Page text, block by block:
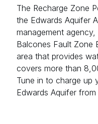
The Recharge Zone
the Edwards Aquifer
management
Balcones Fault Zone
area that provides
covers more than
Tune in to charge up
Edwards Aquifer from